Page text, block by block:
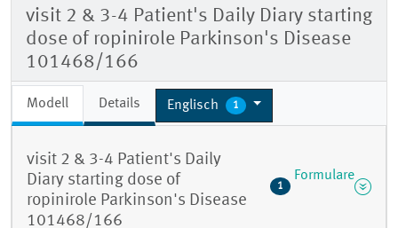
visit 2 & 3-4 Patient's Daily Diary starting
dose of ropinirole Parkinson's Disease
101468/166
Modell Details Englisch 1
visit 2 & 3-4 Patient's Daily
Diary starting dose of
ropinirole Parkinson's Disease
101468/166
1
Formulare